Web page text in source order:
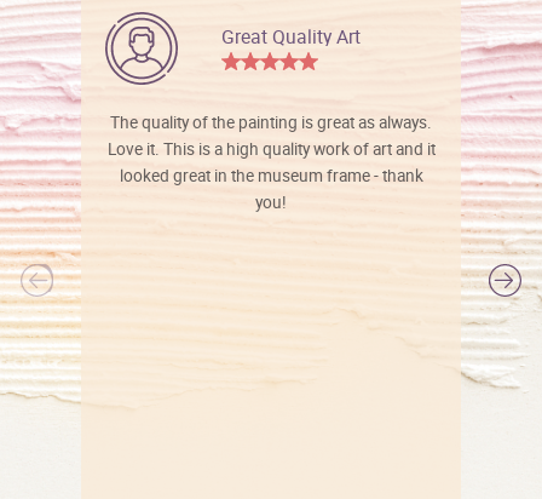
Great Quality Art
The quality of the painting is great as always.
Love it. This is a high quality work of art and it
looked great in the museum frame - thank
you!